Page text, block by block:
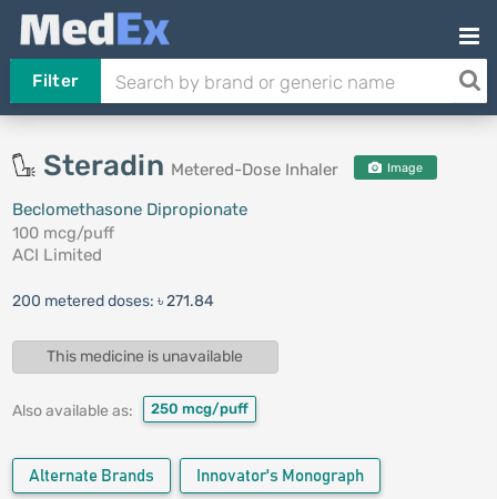
Filter
Steradin Metered-Dose Inhaler Image
Beclomethasone Dipropionate
100 mcg/puff
ACI Limited
200 metered doses: ৳ 271.84
This medicine is unavailable
Also available as: 250 mcg/puff
Alternate Brands Innovator's Monograph